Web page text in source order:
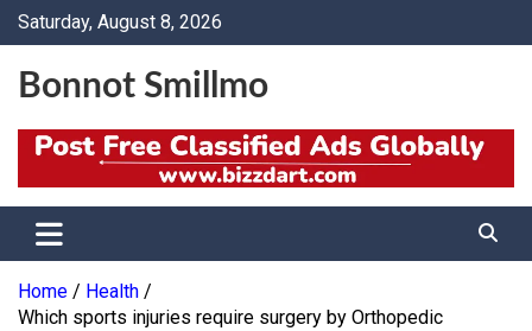
SkipSaturday, August 8, 2026
Bonnot Smillmo
Home
Health
Which sports injuries require surgery by Orthopedic